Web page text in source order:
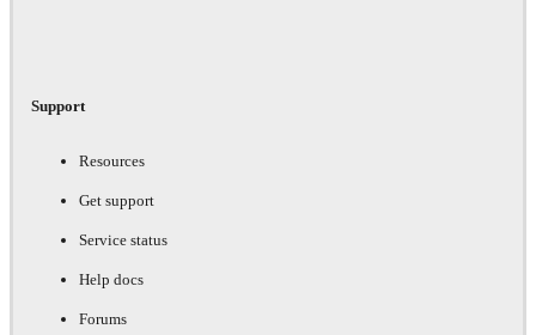
Support
Resources
Get support
Service status
Help docs
Forums